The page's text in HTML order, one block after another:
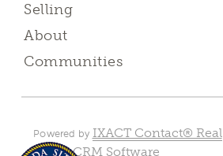
Selling
About
Communities
Powered by IXACT Contact® Real
Estate CRM Software